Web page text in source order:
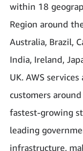
within 18
Region around
Australia, Brazil,
India, Ireland,
UK. AWS
customers
fastest-growing
leading
infrastructure,